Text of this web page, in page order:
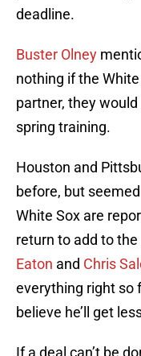
deadline.
Buster Olney
nothing if the
partner, they
spring training.
Houston and
before, but
White Sox are
return to add to
Eaton and Chris
everything right so
believe he’ll get
If a deal can’t be